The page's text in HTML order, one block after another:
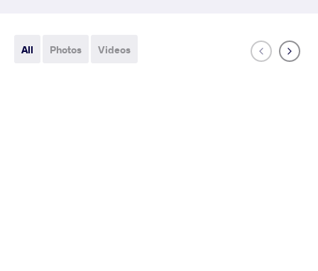
All Photos Videos